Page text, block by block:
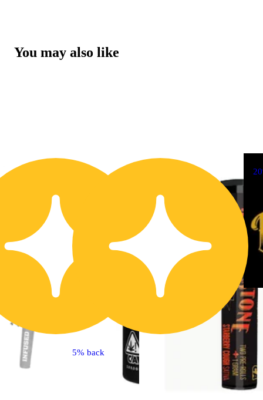
You may also like
5% back